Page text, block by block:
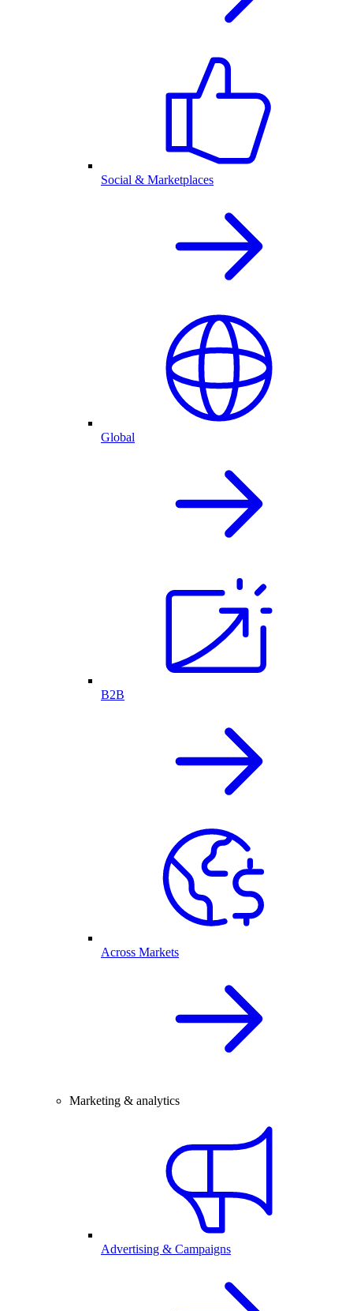
Social & Marketplaces
Global
B2B
Across Markets
Marketing & analytics
Advertising & Campaigns